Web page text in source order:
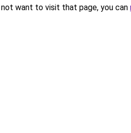
want to visit that page, you can